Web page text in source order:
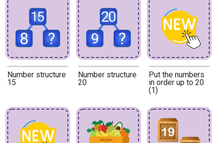
Number structure
15
Number structure
20
Put the numbers
in order up to 20
(1)